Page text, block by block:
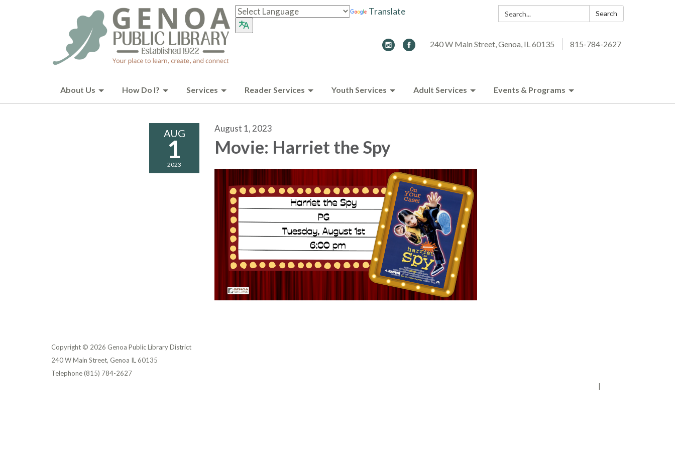
Search: Search
Translate
240 W Main Street, Genoa, IL 60135 815-784-2627
About Us How Do I? Services Reader Services Youth Services Adult Services Events & Programs
AUG
1
2023
August 1, 2023
Movie: Harriet the Spy
Copyright © 2026 Genoa Public Library District
240 W Main Street, Genoa IL 60135
Telephone(815) 784-2627